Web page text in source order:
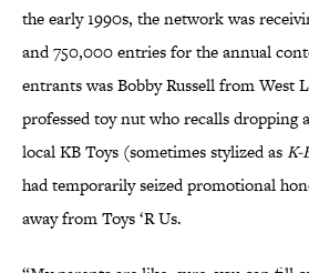
the early 1990s, the network was
and 750,000 entries for the annual
entrants was Bobby Russell from West
professed toy nut who recalls
local KB Toys (sometimes stylized asK-
had temporarily seized promotional
away from Toys ‘R Us.